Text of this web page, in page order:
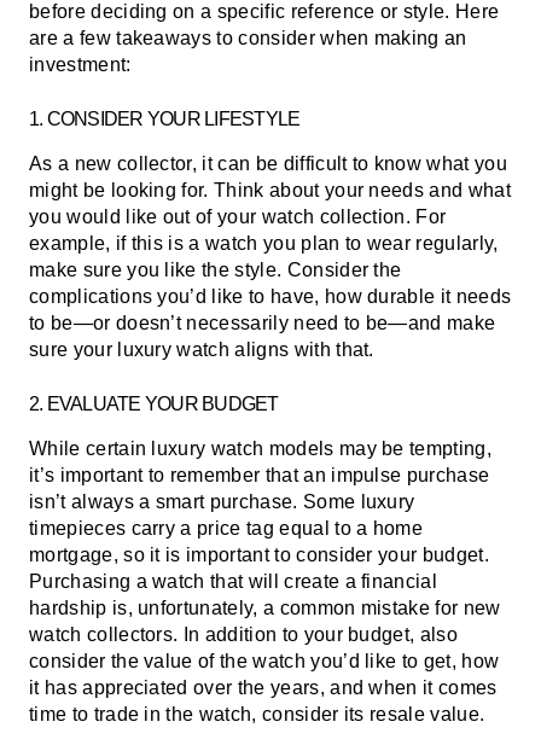
before deciding on a specific reference or style. Here
are a few takeaways to consider when making an
investment:
1. CONSIDER YOUR LIFESTYLE
As a new collector, it can be difficult to know what you
might be looking for. Think about your needs and what
you would like out of your watch collection. For
example, if this is a watch you plan to wear regularly,
make sure you like the style. Consider the
complications you’d like to have, how durable it needs
to be—or doesn’t necessarily need to be—and make
sure your luxury watch aligns with that.
2. EVALUATE YOUR BUDGET
While certain luxury watch models may be tempting,
it’s important to remember that an impulse purchase
isn’t always a smart purchase. Some luxury
timepieces carry a price tag equal to a home
mortgage, so it is important to consider your budget.
Purchasing a watch that will create a financial
hardship is, unfortunately, a common mistake for new
watch collectors. In addition to your budget, also
consider the value of the watch you’d like to get, how
it has appreciated over the years, and when it comes
time to trade in the watch, consider its resale value.